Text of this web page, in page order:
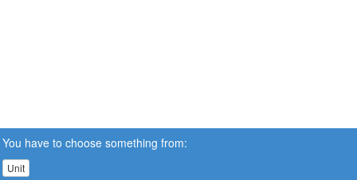
You have to choose something from:
Unit